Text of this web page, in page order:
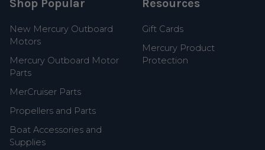
Shop Popular
New Mercury Outboard
Motors
Mercury Outboard Motor
Parts
MerCruiser Parts
Propellers and Parts
Boat Accessories and
Supplies
Resources
Gift Cards
Mercury Product
Protection